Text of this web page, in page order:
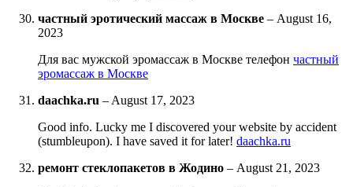
частный эротический массаж в Москве – August 16,
2023
Для вас мужской эромассаж в Москве телефон частный
эромассаж в Москве
daachka.ru – August 17, 2023
Good info. Lucky me I discovered your website by accident
(stumbleupon). I have saved it for later! daachka.ru
ремонт стеклопакетов в Жодино – August 21, 2023